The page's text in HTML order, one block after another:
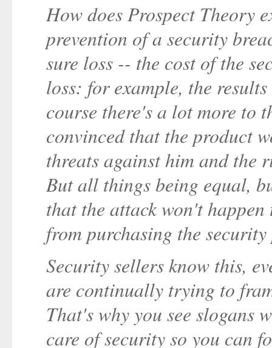
How does Prospect Theory
prevention of a security
sure loss -- the cost of the
loss: for example, the
course there's a lot more to
convinced that the product
threats against him and the
But all things being equal,
that the attack won't
from purchasing the
Security sellers know this,
are continually trying to
That's why you see slogans
care of security so you can